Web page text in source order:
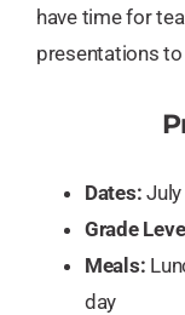
have time for
presentations
Dates:
Grade
Meals:
day